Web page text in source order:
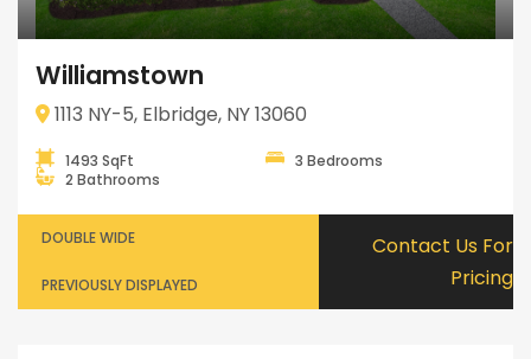
Williamstown
1113 NY-5, Elbridge, NY 13060
1493 SqFt
3 Bedrooms
2 Bathrooms
DOUBLE WIDE
PREVIOUSLY DISPLAYED
Contact Us For
Pricing